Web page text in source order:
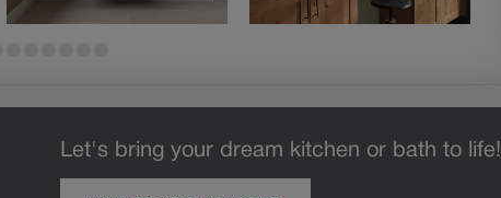
Let's bring your dream kitchen or bath to life!